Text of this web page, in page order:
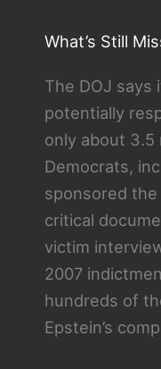
What’s Still
The DOJ says
potentially
only about 3.5
Democrats,
sponsored
critical
victim
2007
hundreds of
Epstein’s